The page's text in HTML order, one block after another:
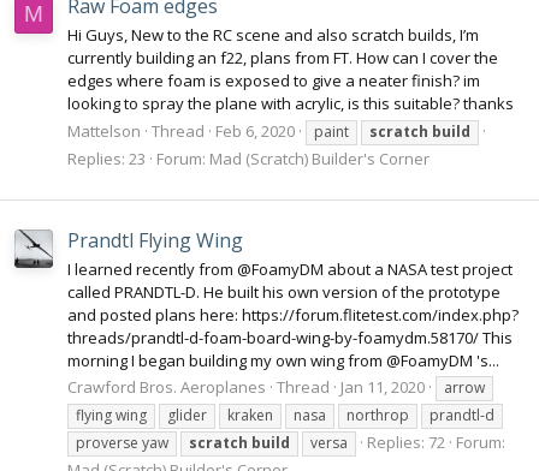
M Raw Foam edges
Hi Guys, New to the RC scene and also scratch builds, I’m
currently building an f22, plans from FT. How can I cover the
edges where foam is exposed to give a neater finish? im
looking to spray the plane with acrylic, is this suitable? thanks
Mattelson Thread Feb 6, 2020 paint scratch build
Replies: 23 Forum: Mad (Scratch) Builder's Corner
Prandtl Flying Wing
I learned recently from @FoamyDM about a NASA test project
called PRANDTL-D. He built his own version of the prototype
and posted plans here: https://forum.flitetest.com/index.php?
threads/prandtl-d-foam-board-wing-by-foamydm.58170/ This
morning I began building my own wing from @FoamyDM 's...
Crawford Bros. Aeroplanes Thread Jan 11, 2020
arrow
flying wing
glider kraken nasa northrop
prandtl-d
proverse yaw
scratch build versa Replies: 72 Forum: